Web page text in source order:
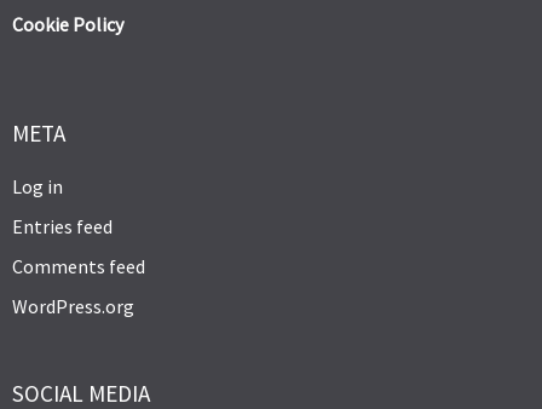
Cookie Policy
META
Log in
Entries feed
Comments feed
WordPress.org
SOCIAL MEDIA